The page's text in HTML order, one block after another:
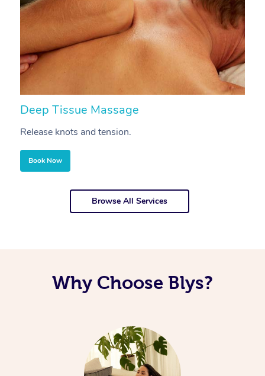
Deep Tissue Massage
Release knots and tension.
Book Now
Browse All Services
Why Choose Blys?